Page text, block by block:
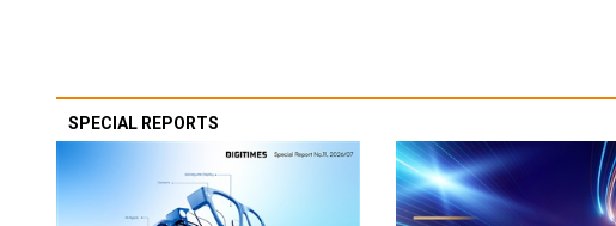
SPECIAL REPORTS